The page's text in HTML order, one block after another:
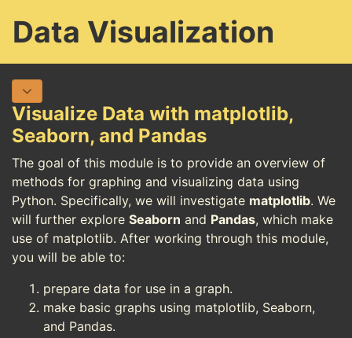
Data Visualization
Visualize Data with matplotlib,
Seaborn, and Pandas
The goal of this module is to provide an overview of
methods for graphing and visualizing data using
Python. Specifically, we will investigate matplotlib. We
will further explore Seaborn and Pandas, which make
use of matplotlib. After working through this module,
you will be able to:
prepare data for use in a graph.
make basic graphs using matplotlib, Seaborn,
and Pandas.